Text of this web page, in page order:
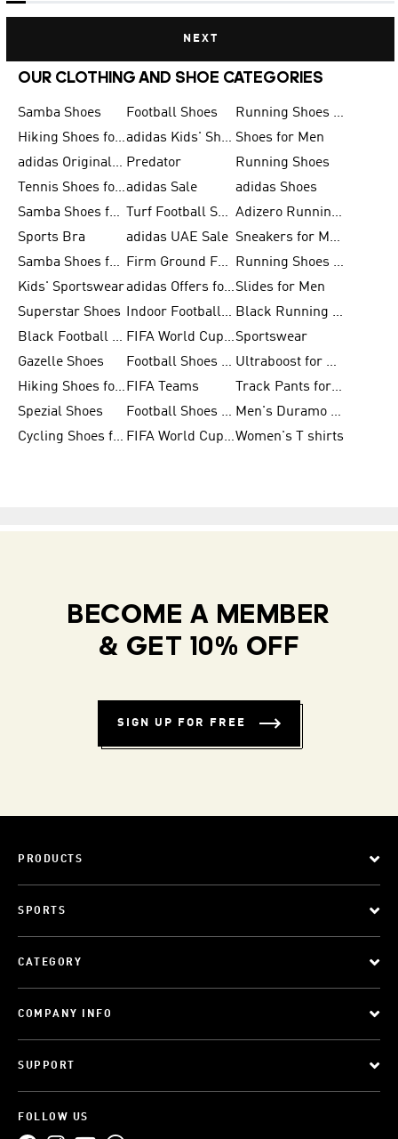
NEXT
OUR CLOTHING AND SHOE CATEGORIES
Samba Shoes Football Shoes
Running Shoes for Men
Hiking Shoes for Men
adidas Kids' Shoes Sale Shoes for Men
adidas Originals Shoes for Men Predator
Running Shoes
Tennis Shoes for Menadidas Sale
adidas Shoes
Samba Shoes for Women
Turf Football Shoes
Adizero Running Shoes
Sports Bra
adidas UAE Sale
Sneakers for Men
Samba Shoes for Men
Firm Ground Football Boots
Running Shoes for Women
Kids' Sportswear
adidas Offers for MenSlides for Men
Superstar Shoes
Indoor Football Shoes
Black Running Shoes
Black Football Jerseys
FIFA World Cup 2026Sportswear
Gazelle Shoes
Football Shoes for Kids
Ultraboost for Men
Hiking Shoes for Women FIFA Teams
Track Pants for Men
Spezial Shoes
Football Shoes for Women
Men's Duramo SL Running Shoes
Cycling Shoes for Men
FIFA World Cup Trionda BallsWomen's T shirts
BECOME A MEMBER
& GET 10% OFF
SIGN UP FOR FREE
PRODUCTS
SPORTS
CATEGORY
COMPANY INFO
SUPPORT
FOLLOW US